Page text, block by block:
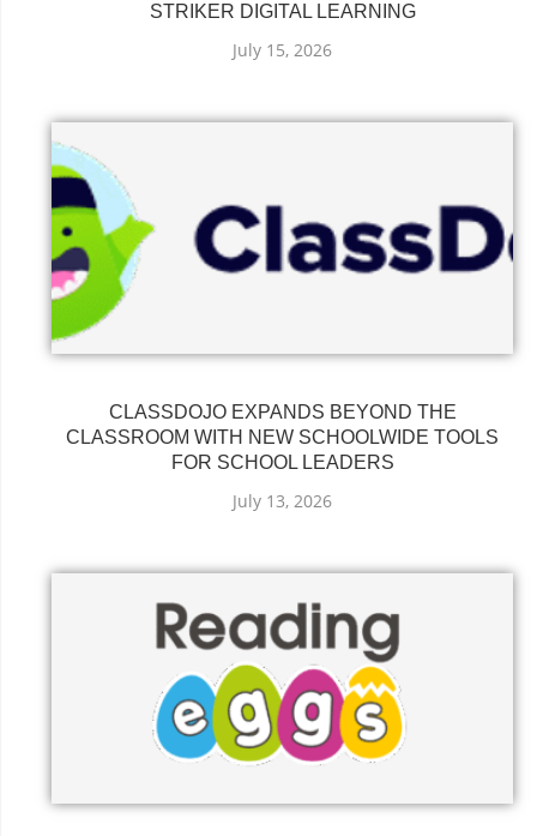
STRIKER DIGITAL LEARNING
July 15, 2026
CLASSDOJO EXPANDS BEYOND THE
CLASSROOM WITH NEW SCHOOLWIDE TOOLS
FOR SCHOOL LEADERS
July 13, 2026